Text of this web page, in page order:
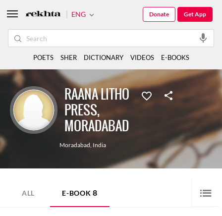
RAANA LITHO
PRESS,
MORADABAD
Moradabad, India
ALL E-BOOK 8
ENG Get App
Donate
POETS SHER DICTIONARY VIDEOS E-BOOKS